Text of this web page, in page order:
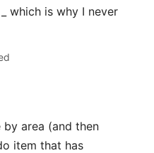
which is why I never
by area (and then
item that has